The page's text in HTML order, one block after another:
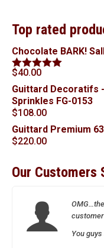
Top rated
Chocolate BARK!
Rated5.00
out of 5
$40.00
Guittard Decoratifs
Sprinkles FG-0153
$108.00
Guittard Premium
$220.00
Our Customers
customer
You